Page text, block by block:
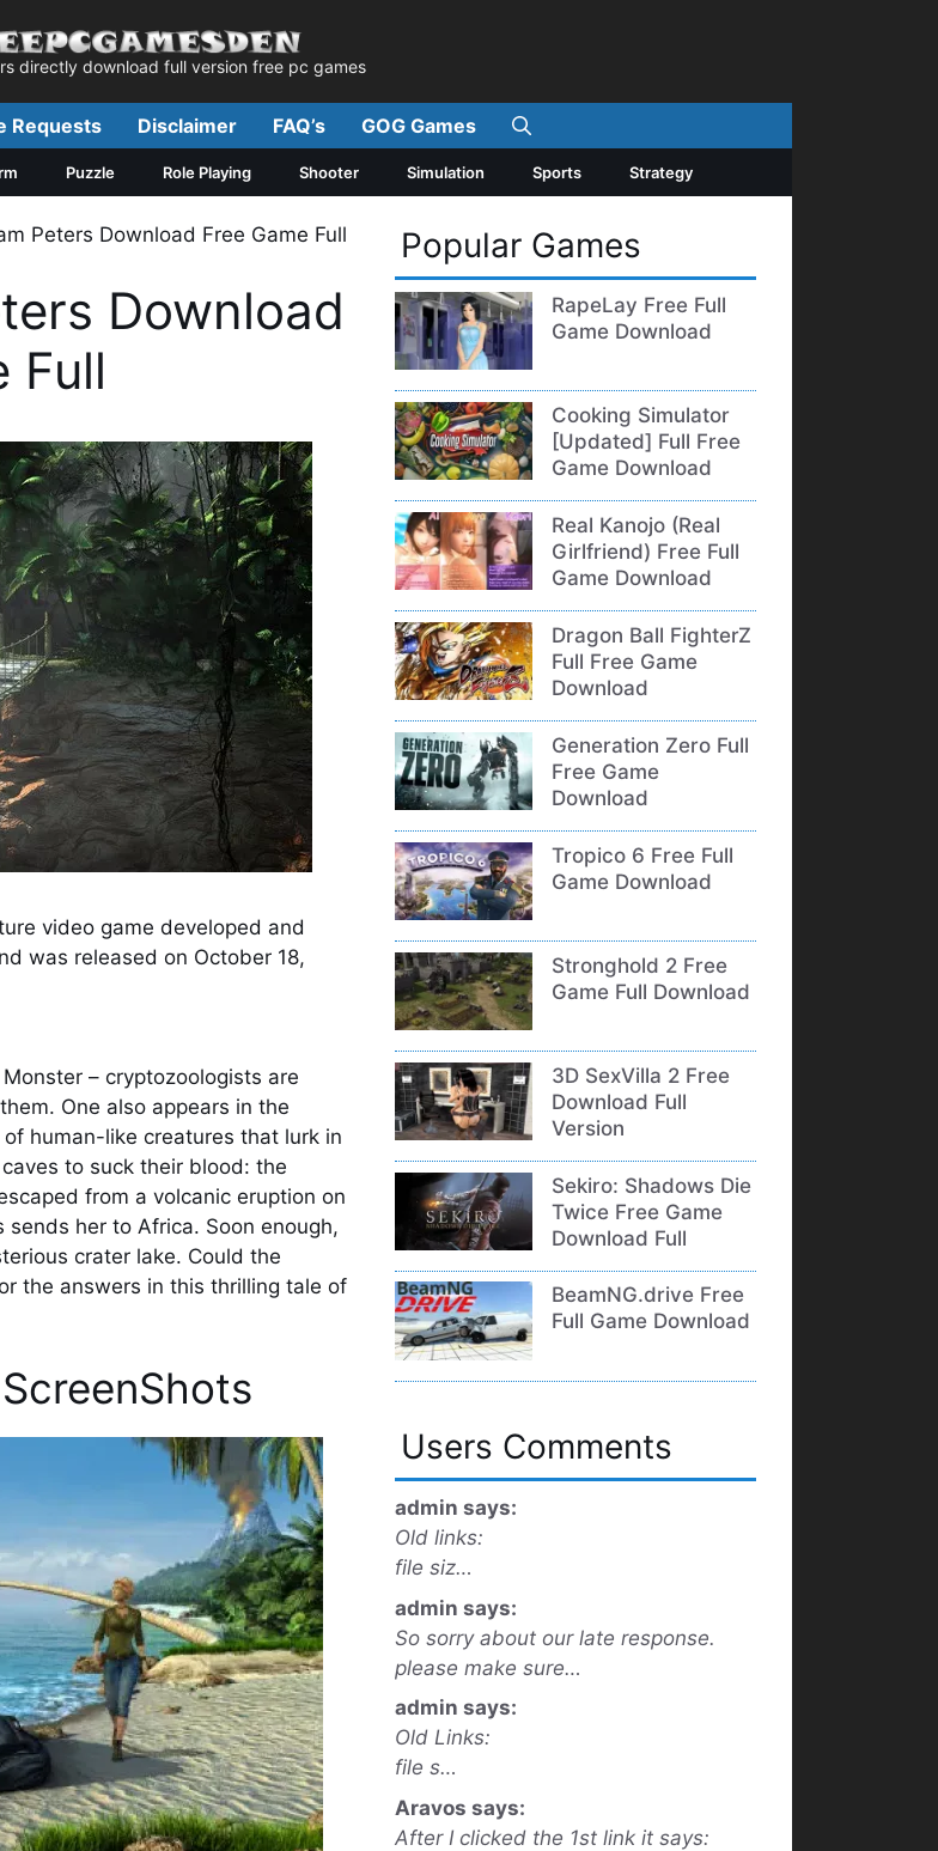
directly download full version free pc games
Requests Disclaimer FAQ’s GOG Games
Puzzle Role Playing Shooter Simulation Sports Strategy
Peters Download Free Game Full
Download
Full
video game developed and
was released on October 18,
– cryptozoologists are
One also appears in the
human-like creatures that lurk in
to suck their blood: the
from a volcanic eruption on
her to Africa. Soon enough,
crater lake. Could the
the answers in this thrilling tale of
Popular Games
RapeLay Free Full
Game Download
Cooking Simulator
[Updated] Full Free
Game Download
Real Kanojo (Real
Girlfriend) Free Full
Game Download
Dragon Ball FighterZ
Full Free Game
Download
Generation Zero Full
Free Game
Download
Tropico 6 Free Full
Game Download
Stronghold 2 Free
Game Full Download
3D SexVilla 2 Free
Download Full
Version
Sekiro: Shadows Die
Twice Free Game
Download Full
BeamNG.drive Free
Full Game Download
Users Comments
admin says:
Old links:
file siz…
admin says:
So sorry about our late response.
please make sure…
admin says:
Old Links:
file s…
Aravos says:
After I clicked the 1st link it says: